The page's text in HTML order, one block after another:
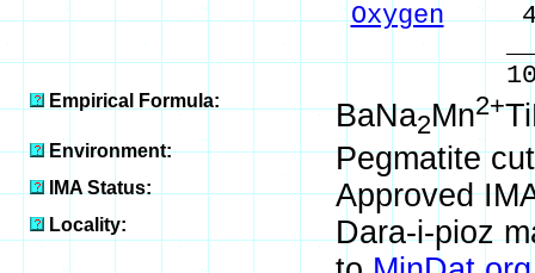
Oxygen
100.00
Empirical Formula: BaNa2Mn2+
Environment: Pegmatite
IMA Status: Approved
Locality:
Dara-i-pioz